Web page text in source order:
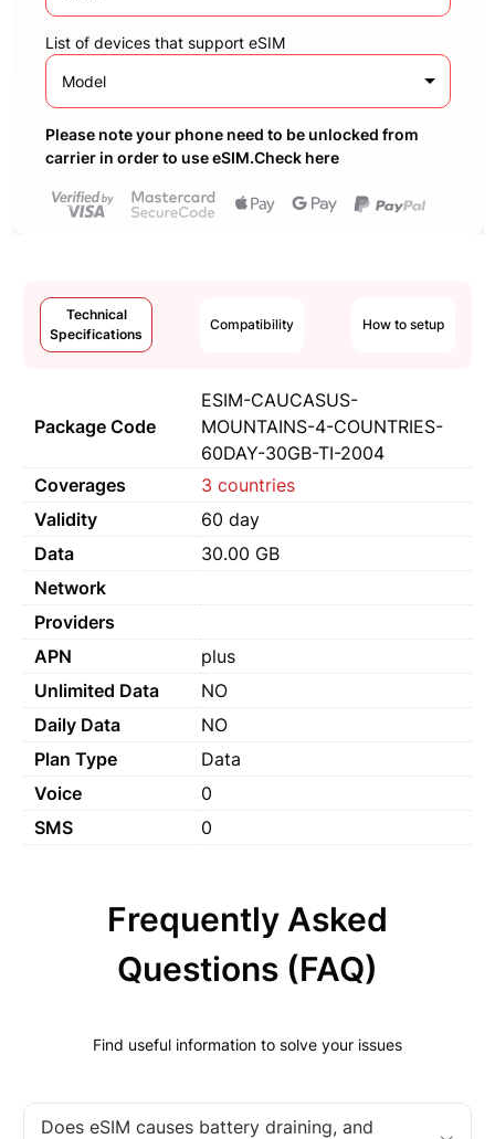
List of devices that support eSIM
Model
Please note your phone need to be unlocked from
carrier in order to use eSIM.Check here
Technical
Specifications
Compatibility How to setup
Package Code
ESIM-CAUCASUS-
MOUNTAINS-4-COUNTRIES-
60DAY-30GB-TI-2004
Coverages
3 countries
Validity
60 day
Data
30.00 GB
Network
Providers
APN
plus
Unlimited Data
NO
Daily Data
NO
Plan Type
Data
Voice
0
SMS
0
Frequently Asked
Questions (FAQ)
Find useful information to solve your issues
Does eSIM causes battery draining, and